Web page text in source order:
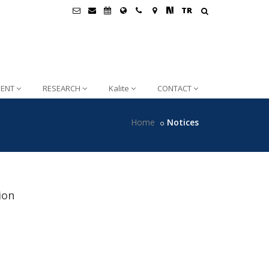
TR
RESEARCH Kalite CONTACT
Home Notices